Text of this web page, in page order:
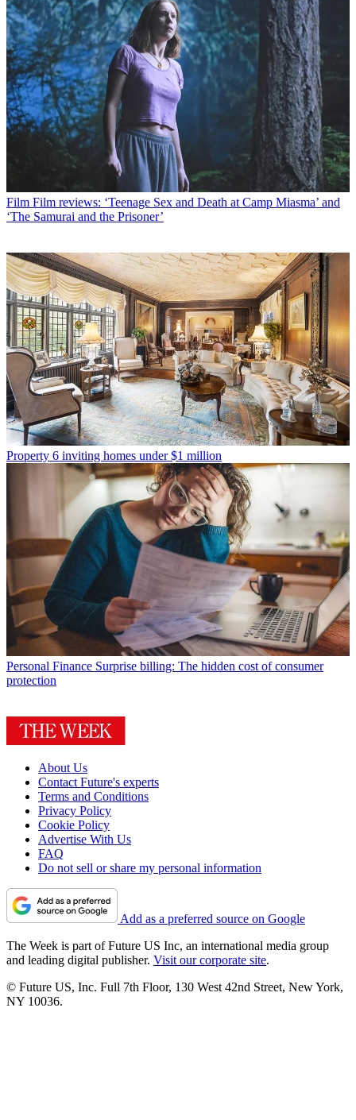
Film Film reviews: ‘Teenage Sex and Death at Camp Miasma’ and
‘The Samurai and the Prisoner’
Property 6 inviting homes under $1 million
Personal Finance Surprise billing: The hidden cost of consumer
protection
About Us
Contact Future's experts
Terms and Conditions
Privacy Policy
Cookie Policy
Advertise With Us
FAQ
Do not sell or share my personal information
Add as a preferred source on Google
The Week is part of Future US Inc, an international media group
and leading digital publisher. Visit our corporate site.
© Future US, Inc. Full 7th Floor, 130 West 42nd Street, New York,
NY 10036.